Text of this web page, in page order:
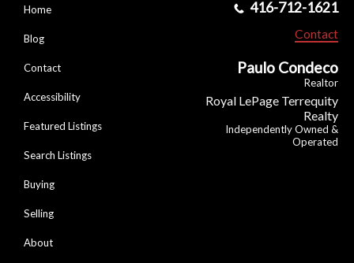
Home
Blog
Contact
Accessibility
Featured Listings
Search Listings
Buying
Selling
About
416-712-1621
Contact
Paulo Condeco
Realtor
Royal LePage Terrequity
Realty
Independently Owned &
Operated